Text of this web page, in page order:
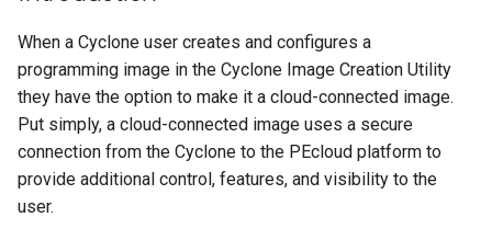
r
t
s
e
a
ProCryption Security (Image
Encryption)
ImageKey Provisioning
PEcloud Provisioning
PEcloud API Credentials
When a Cyclone user creates and configures a
programming image in the Cyclone Image Creation Utility
they have the option to make it a cloud-connected image.
Put simply, a cloud-connected image uses a secure
connection from the Cyclone to the PEcloud platform to
provide additional control, features, and visibility to the
user.